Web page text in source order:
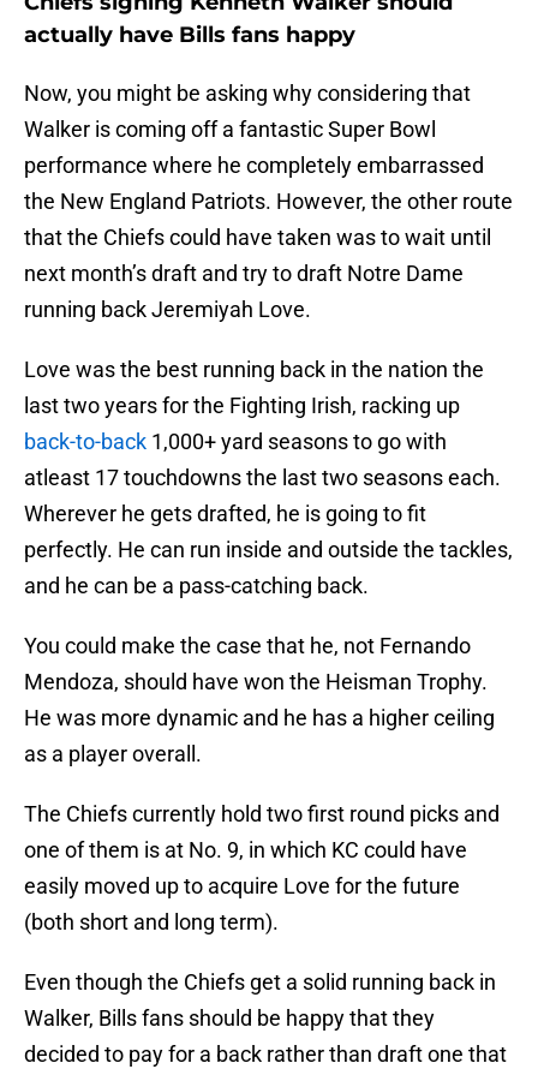
actually have Bills fans happy
Now, you might be asking why considering that
Walker is coming off a fantastic Super Bowl
performance where he completely embarrassed
the New England Patriots. However, the other route
that the Chiefs could have taken was to wait until
next month’s draft and try to draft Notre Dame
running back Jeremiyah Love.
Love was the best running back in the nation the
last two years for the Fighting Irish, racking up
back-to-back 1,000+ yard seasons to go with
atleast 17 touchdowns the last two seasons each.
Wherever he gets drafted, he is going to fit
perfectly. He can run inside and outside the tackles,
and he can be a pass-catching back.
You could make the case that he, not Fernando
Mendoza, should have won the Heisman Trophy.
He was more dynamic and he has a higher ceiling
as a player overall.
The Chiefs currently hold two first round picks and
one of them is at No. 9, in which KC could have
easily moved up to acquire Love for the future
(both short and long term).
Even though the Chiefs get a solid running back in
Walker, Bills fans should be happy that they
decided to pay for a back rather than draft one that